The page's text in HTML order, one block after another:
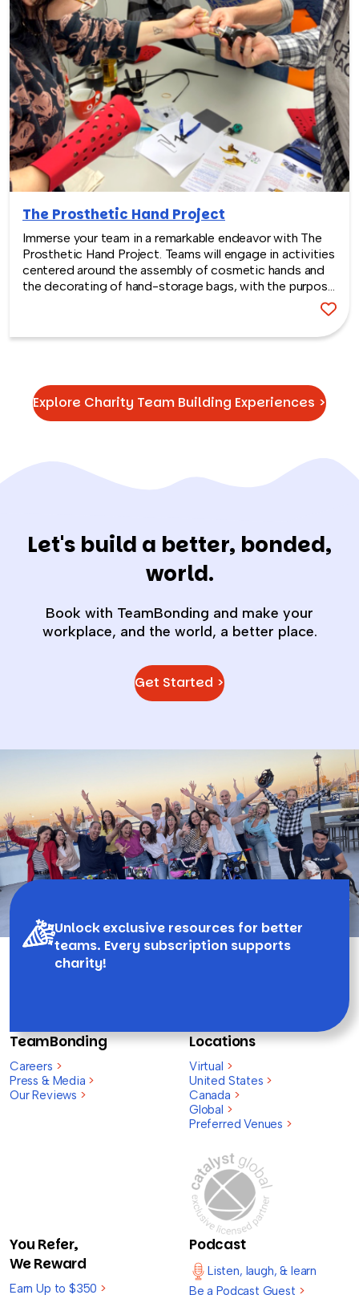
The Prosthetic Hand Project
Immerse your team in a remarkable endeavor with The
Prosthetic Hand Project. Teams will engage in activities
centered around the assembly of cosmetic hands and
the decorating of hand-storage bags, with the purpose
Explore Charity Team Building Experiences >
Let's build a better, bonded,
world.
Book with TeamBonding and make your
workplace, and the world, a better place.
Get Started >
Unlock exclusive resources for better
teams. Every subscription supports
charity!
TeamBonding
Careers >
Press & Media >
Our Reviews >
Locations
Virtual >
United States >
Canada >
Global >
Preferred Venues >
You Refer,
We Reward
Earn Up to $350 >
Podcast
Listen, laugh, & learn
Be a Podcast Guest >